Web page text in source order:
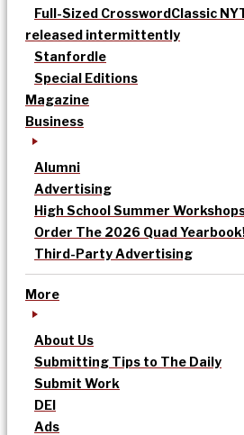
Full-Sized CrosswordClassic
released intermittently
Stanfordle
Special Editions
Magazine
Business
Alumni
Advertising
High School Summer
Order The 2026 Quad
Third-Party Advertising
More
About Us
Submitting Tips to The Daily
Submit Work
DEI
Ads